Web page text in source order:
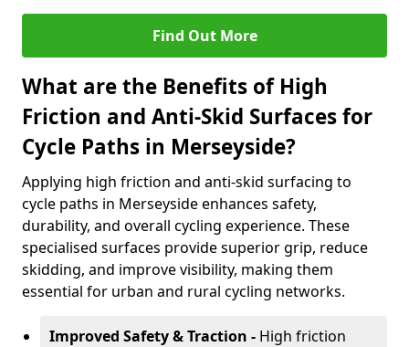
Find Out More
What are the Benefits of High
Friction and Anti-Skid Surfaces for
Cycle Paths in Merseyside?
Applying high friction and anti-skid surfacing to
cycle paths in Merseyside enhances safety,
durability, and overall cycling experience. These
specialised surfaces provide superior grip, reduce
skidding, and improve visibility, making them
essential for urban and rural cycling networks.
Improved Safety & Traction - High friction